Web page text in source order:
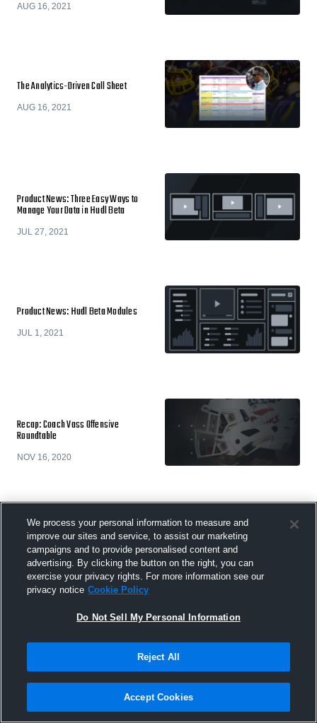
AUG 16, 2021
The Analytics-Driven Call Sheet
AUG 16, 2021
Product News: Three Easy Ways to
Manage Your Data in Hudl Beta
JUL 27, 2021
Product News: Hudl Beta Modules
JUL 1, 2021
Recap: Coach Vass Offensive
Roundtable
NOV 16, 2020
Coach Vass' Essential Scouting
Checklist
OCT 13, 2020
The Most Overlooked Tendencies That
OCT 8, 2020
We process your personal information to measure and
improve our sites and service, to assist our marketing
campaigns and to provide personalised content and
advertising. By clicking the button on the right, you can
exercise your privacy rights. For more information see our
privacy notice Cookie Policy
Do Not Sell My Personal Information
Reject All
Accept Cookies